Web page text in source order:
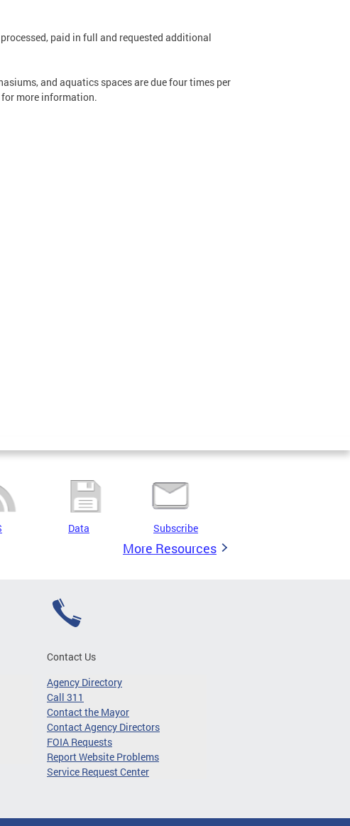
paid in full and requested additional
and aquatics spaces are due four times per
for more information.
Data Subscribe
More Resources
Contact Us
Agency Directory
Call 311
Contact the Mayor
Contact Agency Directors
FOIA Requests
Report Website Problems
Service Request Center